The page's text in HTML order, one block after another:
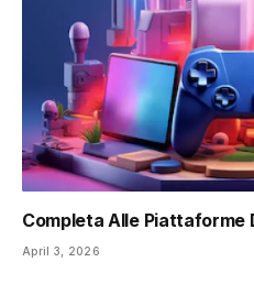
Completa Alle Piattaforme
April 3, 2026